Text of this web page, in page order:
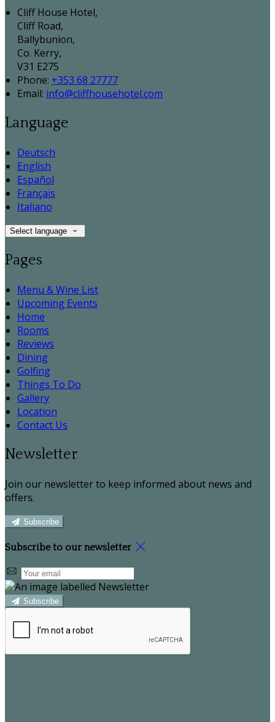
Cliff House Hotel,
Cliff Road,
Ballybunion,
Co. Kerry,
V31 E275
Phone: +353 68 27777
Email: info@cliffhousehotel.com
Language
Deutsch
English
Español
Français
Italiano
Select language
Pages
Menu & Wine List
Upcoming Events
Home
Rooms
Reviews
Dining
Golfing
Things To Do
Gallery
Location
Contact Us
Newsletter
Join our newsletter to keep informed about news and
offers.
Subscribe
Subscribe to our newsletter
Subscribe